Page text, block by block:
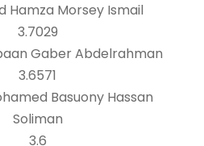
Hamza Morsey Ismail
3.7029
Gaber Abdelrahman
3.6571
Basuony Hassan
Soliman
3.6